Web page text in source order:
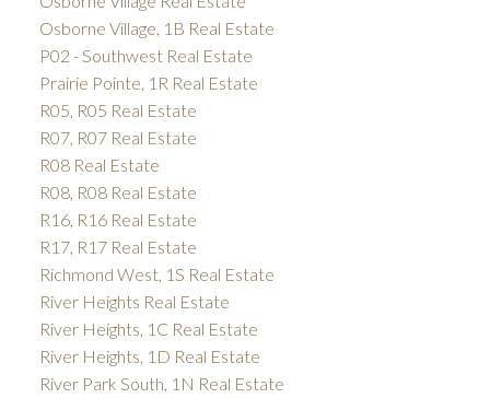
Osborne Village, 1B Real Estate
P02 - Southwest Real Estate
Prairie Pointe, 1R Real Estate
R05, R05 Real Estate
R07, R07 Real Estate
R08 Real Estate
R08, R08 Real Estate
R16, R16 Real Estate
R17, R17 Real Estate
Richmond West, 1S Real Estate
River Heights Real Estate
River Heights, 1C Real Estate
River Heights, 1D Real Estate
River Park South, 1N Real Estate